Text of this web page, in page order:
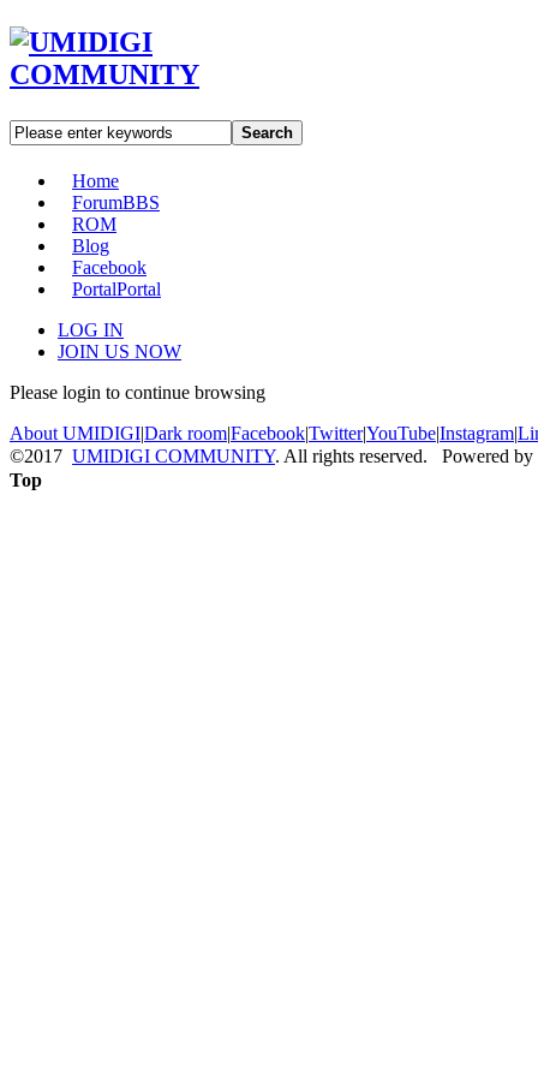
Search
Home
ForumBBS
ROM
Blog
Facebook
PortalPortal
LOG IN
JOIN US NOW
Please login to continue browsing
About UMIDIGI|Dark room|Facebook|Twitter|YouTube|Instagram|
©2017 UMIDIGI COMMUNITY. All rights reserved. Powered by
Top